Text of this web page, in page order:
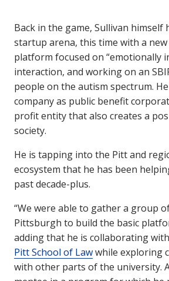
Back in the game, Sullivan himself
startup arena, this time with a new
platform focused on “emotionally
interaction, and working on an
people on the autism spectrum.
company as public benefit
profit entity that also creates a
society.
He is tapping into the Pitt and
ecosystem that he has been
past decade-plus.
“We were able to gather a group
Pittsburgh to build the basic
adding that he is collaborating
Pitt School of Lawwhile exploring
with other parts of the university.